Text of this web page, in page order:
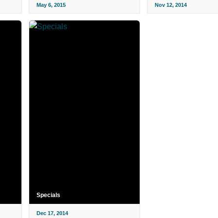
May 6, 2015 Nov 12, 2014
Specials
Dec 17, 2014